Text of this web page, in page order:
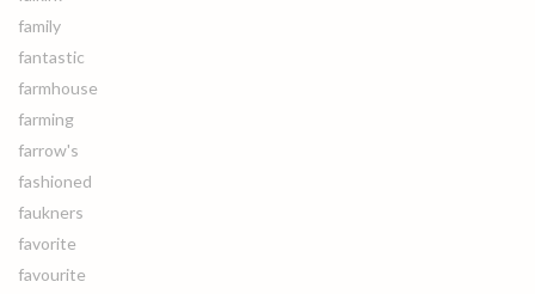
family
fantastic
farmhouse
farming
farrow's
fashioned
faukners
favorite
favourite